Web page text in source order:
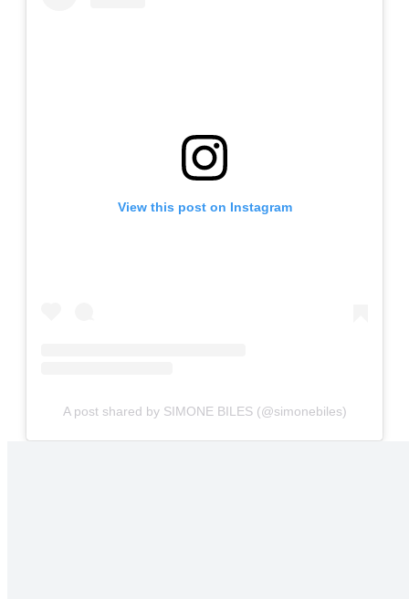
View this post on Instagram
A post shared by SIMONE BILES (@simonebiles)